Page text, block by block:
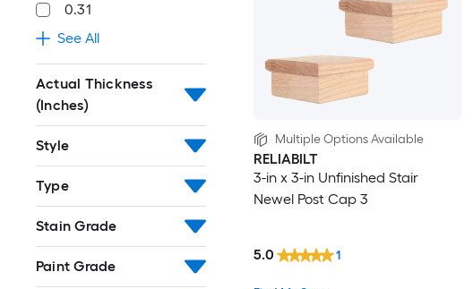
0.31
See All
Actual Thickness
(Inches)
Style
Type
Stain Grade
Paint Grade
Multiple Options Available
RELIABILT
3-in x 3-in Unfinished Stair
Newel Post Cap 3
5.0 1